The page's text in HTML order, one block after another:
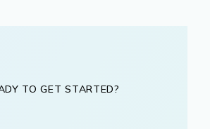
TO GET STARTED?